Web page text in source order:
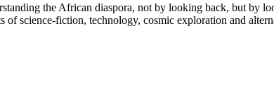
the African diaspora, not by looking back, but by
science-fiction, technology, cosmic exploration and